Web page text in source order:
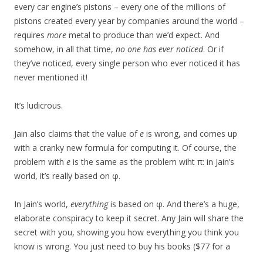
every car engine’s pistons – every one of the millions of
pistons created every year by companies around the world –
requires more metal to produce than we’d expect. And
somehow, in all that time, no one has ever noticed. Or if
they’ve noticed, every single person who ever noticed it has
never mentioned it!
It’s ludicrous.
Jain also claims that the value ofe is wrong, and comes up
with a cranky new formula for computing it. Of course, the
problem with e is the same as the problem wiht π: in Jain’s
world, it’s really based on φ.
In Jain’s world, everythingis based on φ. And there’s a huge,
elaborate conspiracy to keep it secret. Any Jain will share the
secret with you, showing you how everything you think you
know is wrong. You just need to buy his books ($77 for a